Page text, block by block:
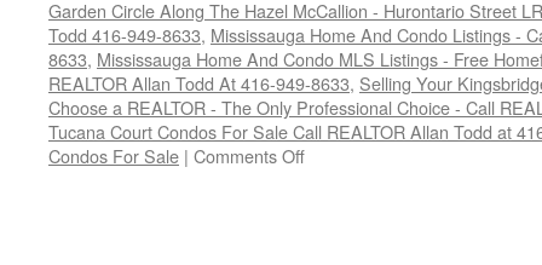
Garden Circle Along The Hazel McCallion - Hurontario Street
Todd 416-949-8633, Mississauga Home And Condo Listings -
8633, Mississauga Home And Condo MLS Listings - Free
REALTOR Allan Todd At 416-949-8633, Selling Your
Choose a REALTOR - The Only Professional Choice - Call
Tucana Court Condos For Sale Call REALTOR Allan Todd at
Condos For Sale | Comments Offon